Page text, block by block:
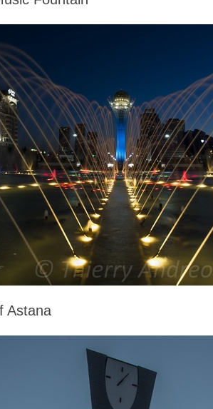
Astana